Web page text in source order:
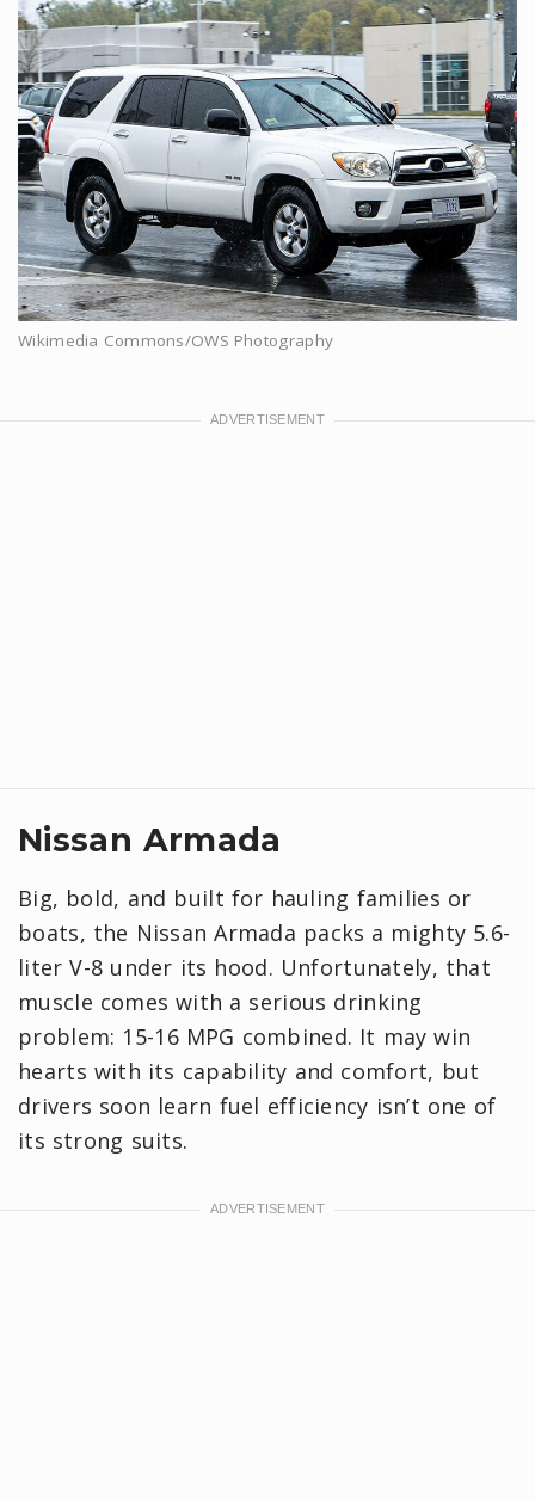
Wikimedia Commons/OWS Photography
Nissan Armada
Big, bold, and built for hauling families or
boats, the Nissan Armada packs a mighty 5.6-
liter V-8 under its hood. Unfortunately, that
muscle comes with a serious drinking
problem: 15-16 MPG combined. It may win
hearts with its capability and comfort, but
drivers soon learn fuel efficiency isn’t one of
its strong suits.